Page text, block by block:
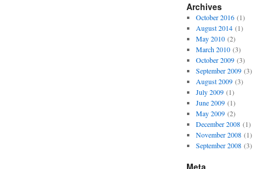
Archives
October 2016(1)
August 2014(1)
May 2010(2)
March 2010(3)
October 2009(3)
September 2009(3)
August 2009(3)
July 2009(1)
June 2009(1)
May 2009(2)
December 2008(1)
November 2008(1)
September 2008(3)
Meta